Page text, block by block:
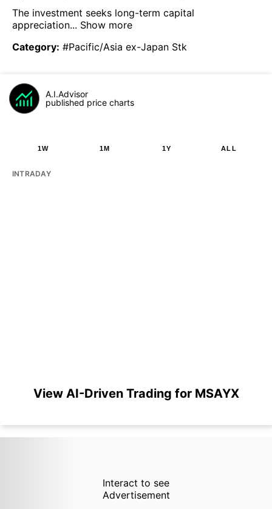
The investment seeks long-term capital
appreciation... Show more
Category: #Pacific/Asia ex-Japan Stk
A.I.Advisor
published price charts
1W 1M 1Y ALL
INTRADAY
View AI-Driven Trading for MSAYX
Interact to see
Advertisement